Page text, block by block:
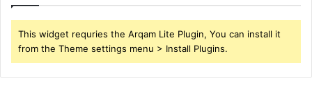
This widget requries the Arqam Lite Plugin, You can install it
from the Theme settings menu > Install Plugins.